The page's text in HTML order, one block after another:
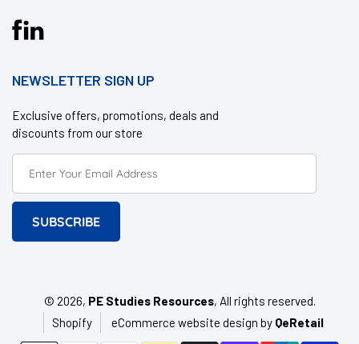
Translation
NEWSLETTER SIGN UP
Exclusive offers, promotions, deals and
discounts from our store
SUBSCRIBE
© 2026, PE Studies Resources, All rights reserved.
Shopify
eCommerce website design by QeRetail